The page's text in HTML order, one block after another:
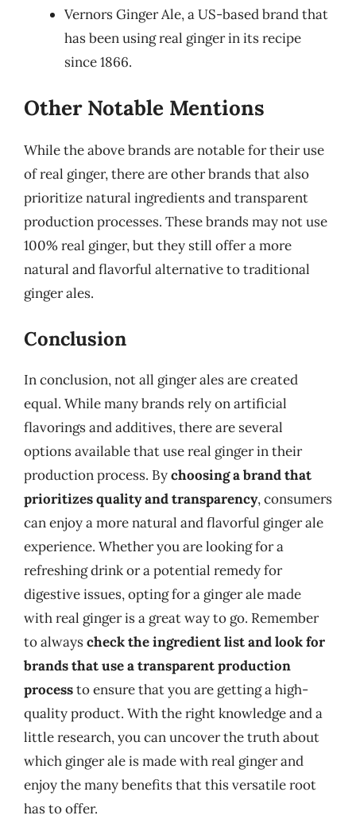
Vernors Ginger Ale, a US-based brand that
has been using real ginger in its recipe
since 1866.
Other Notable Mentions
While the above brands are notable for their use
of real ginger, there are other brands that also
prioritize natural ingredients and transparent
production processes. These brands may not use
100% real ginger, but they still offer a more
natural and flavorful alternative to traditional
ginger ales.
Conclusion
In conclusion, not all ginger ales are created
equal. While many brands rely on artificial
flavorings and additives, there are several
options available that use real ginger in their
production process. Bychoosing a brand that
prioritizes quality and transparency, consumers
can enjoy a more natural and flavorful ginger ale
experience. Whether you are looking for a
refreshing drink or a potential remedy for
digestive issues, opting for a ginger ale made
with real ginger is a great way to go. Remember
to alwayscheck the ingredient list and look for
brands that use a transparent production
processto ensure that you are getting a high-
quality product. With the right knowledge and a
little research, you can uncover the truth about
which ginger ale is made with real ginger and
enjoy the many benefits that this versatile root
has to offer.